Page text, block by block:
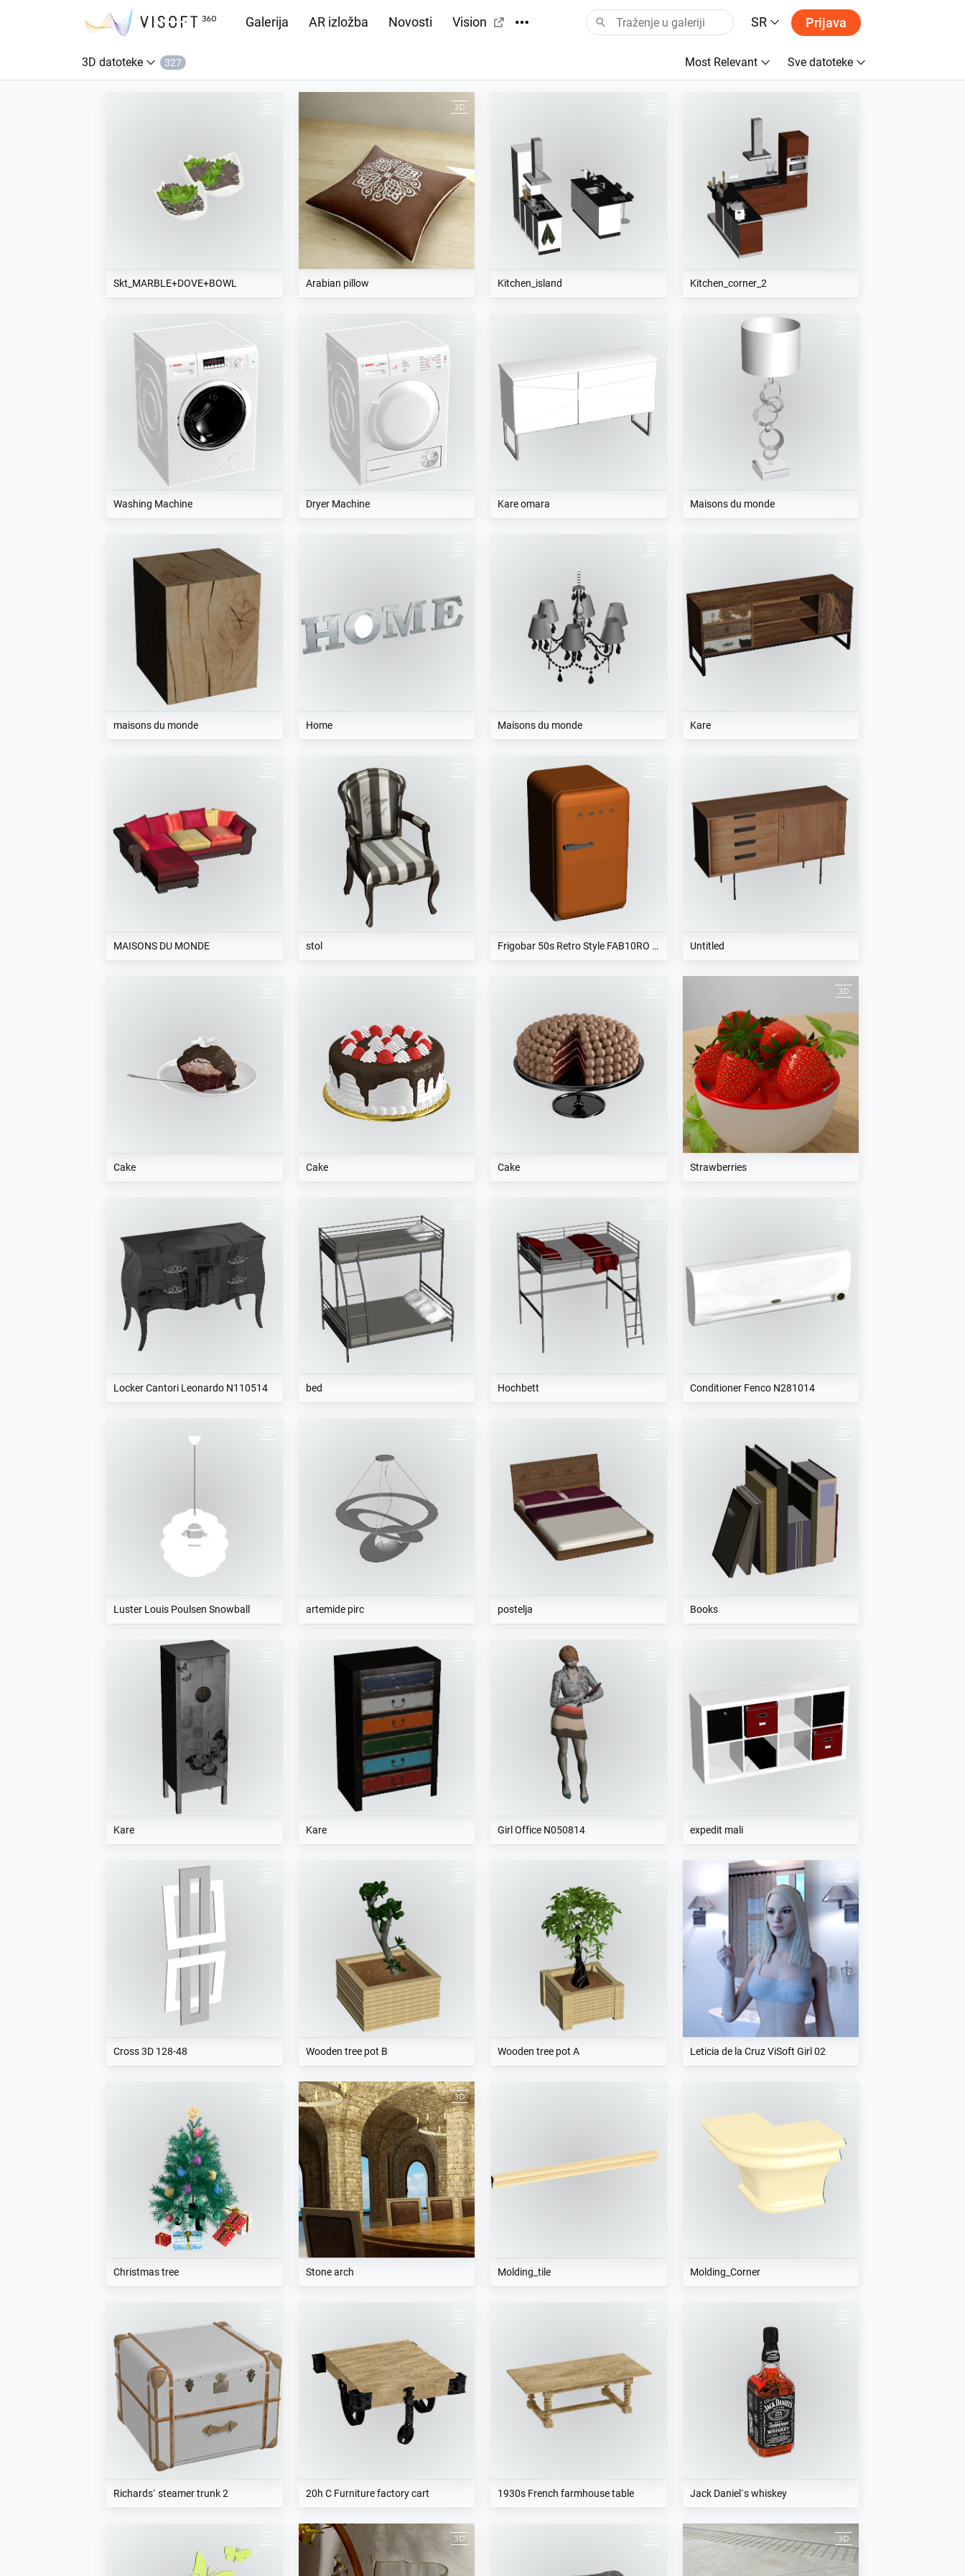
Galerija AR izložba Novosti Vision SR Prijava
3D datoteke 327 Most Relevant Sve datoteke
Skt_MARBLE+DOVE+BOWL Arabian pillow Kitchen_island Kitchen_corner_2
Washing Machine Dryer Machine Kare omara Maisons du monde
maisons du monde Home Maisons du monde Kare
MAISONS DU MONDE stol Frigobar 50s Retro Style FAB10RO - SMEG Untitled
Cake Cake Cake Strawberries
Locker Cantori Leonardo N110514 bed Hochbett Conditioner Fenco N281014
Luster Louis Poulsen Snowball artemide pirc postelja Books
Kare Kare Girl Office N050814 expedit mali
Cross 3D 128-48 Wooden tree pot B Wooden tree pot A Leticia de la Cruz ViSoft Girl 02
Christmas tree Stone arch Molding_tile Molding_Corner
Richards` steamer trunk 2 20h C Furniture factory cart 1930s French farmhouse table Jack Daniel`s whiskey